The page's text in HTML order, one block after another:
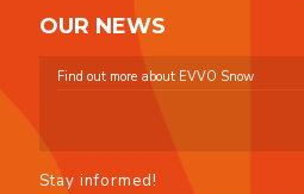
OUR NEWS
Find out more about EVVO Snow
Stay informed!